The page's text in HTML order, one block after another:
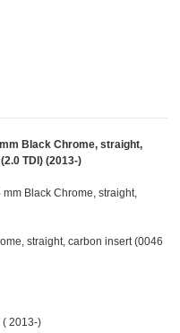
Black Chrome, straight,
TDI) (2013-)
Black Chrome, straight,
straight, carbon insert (0046
( 2013-)